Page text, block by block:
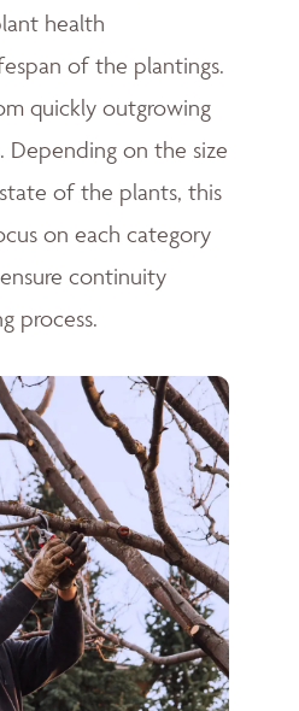
health
of the plantings.
quickly outgrowing
Depending on the size
of the plants, this
on each category
continuity
process.